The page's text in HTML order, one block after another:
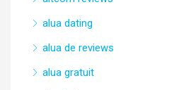
alua dating
alua de reviews
alua gratuit